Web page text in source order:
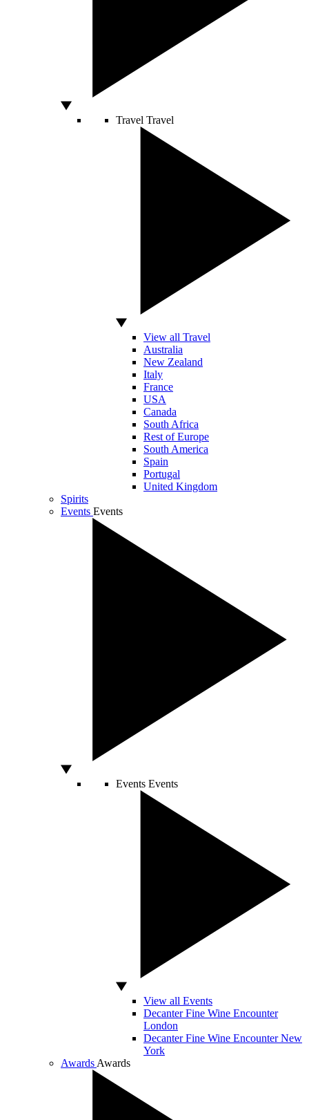
Travel Travel
View all Travel
Australia
New Zealand
Italy
France
USA
Canada
South Africa
Rest of Europe
South America
Spain
Portugal
United Kingdom
Spirits
Events Events
Events Events
View all Events
Decanter Fine Wine Encounter
London
Decanter Fine Wine Encounter New
York
Awards Awards